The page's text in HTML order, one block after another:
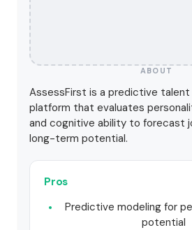
ABOUT
AssessFirst is a predictive
platform that evaluates
and cognitive ability to forecast
long-term potential.
Pros
Predictive modeling for
potential